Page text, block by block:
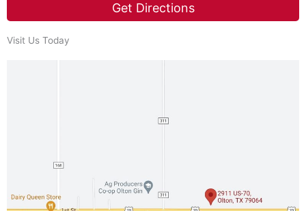
Get Directions
Visit Us Today